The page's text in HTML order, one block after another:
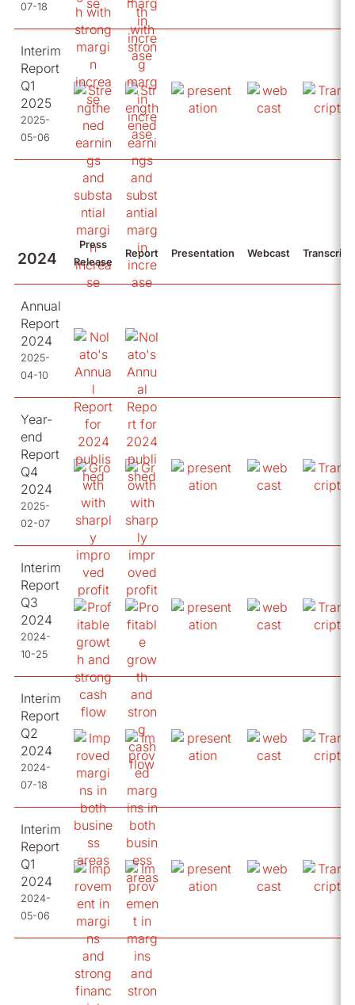
07-18
Interim
Report
Q1
2025
2025-
05-06
2024
Press
Release
Report Presentation Webcast Transcript
Annual
Report
2024
2025-
04-10
Year-
end
Report
Q4
2024
2025-
02-07
Interim
Report
Q3
2024
2024-
10-25
Interim
Report
Q2
2024
2024-
07-18
Interim
Report
Q1
2024
2024-
05-06